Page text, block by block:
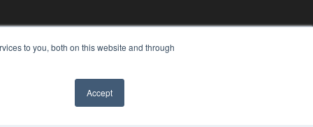
to you, both on this website and through
Accept